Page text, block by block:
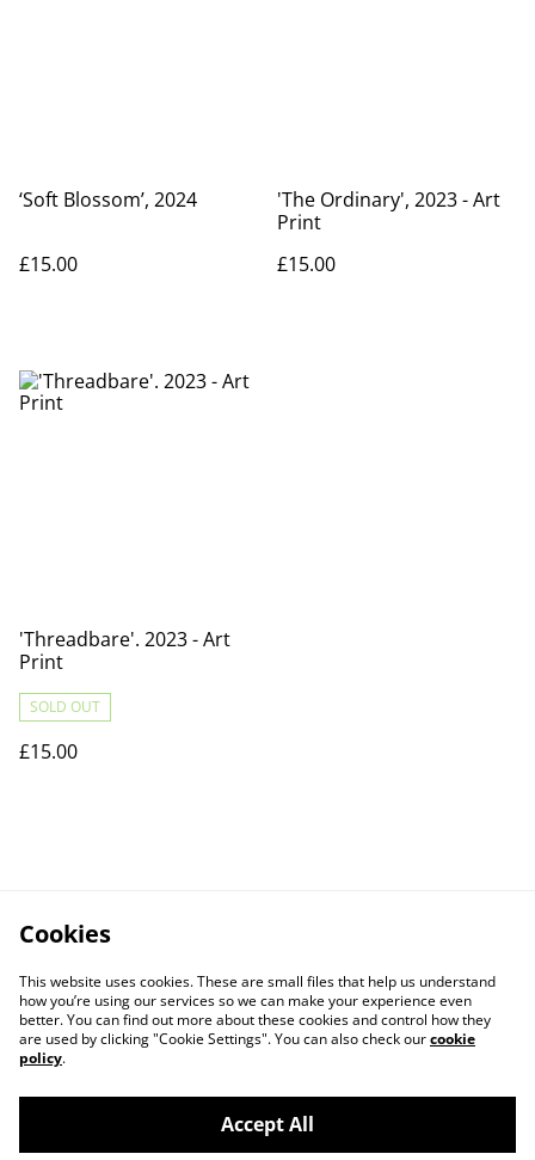
‘Soft Blossom’, 2024
£15.00
'The Ordinary', 2023 - Art
Print
£15.00
'Threadbare'. 2023 - Art
Print
SOLD OUT
£15.00
Contact Us Legal Terms
Cookies
This website uses cookies. These are small files that help us understand
how you’re using our services so we can make your experience even
better. You can find out more about these cookies and control how they
are used by clicking "Cookie Settings". You can also check ourcookie
policy.
Accept All